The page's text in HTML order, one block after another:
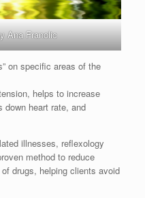
Ana Franolic
on specific areas of the
helps to increase
down heart rate, and
illnesses, reflexology
method to reduce
drugs, helping clients avoid